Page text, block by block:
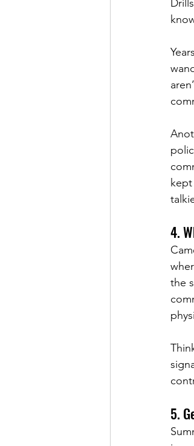
4.
the
5.